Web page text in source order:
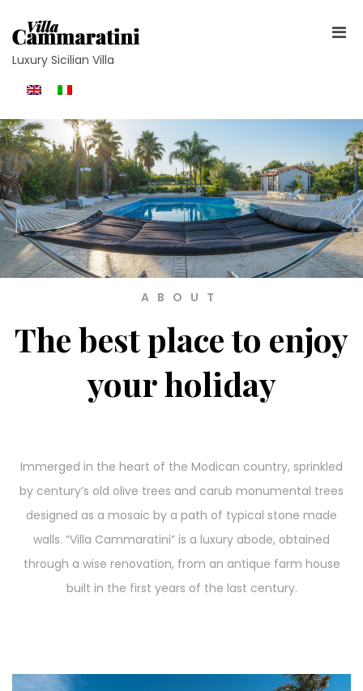
Luxury Sicilian Villa
ABOUT
The best place to enjoy
your holiday
Immerged in the heart of the Modican country, sprinkled
by century’s old olive trees and carub monumental trees
designed as a mosaic by a path of typical stone made
walls. “Villa Cammaratini” is a luxury abode, obtained
through a wise renovation, from an antique farm house
built in the first years of the last century.